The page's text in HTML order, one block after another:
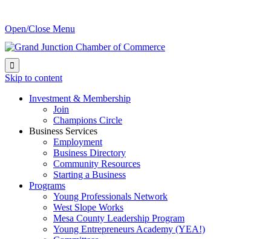
Open/Close Menu

Skip to content
Investment & Membership
Join
Champions Circle
Business Services
Employment
Business Directory
Community Resources
Starting a Business
Programs
Young Professionals Network
West Slope Works
Mesa County Leadership Program
Young Entrepreneurs Academy (YEA!)